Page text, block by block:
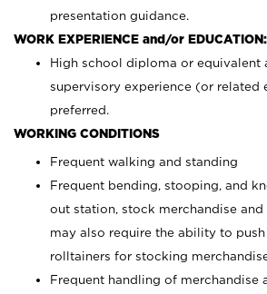
presentation guidance.
WORK EXPERIENCE and/or EDUCATION:
High school diploma or equivalent
supervisory experience (or related
preferred.
WORKING CONDITIONS
Frequent walking and standing
Frequent bending, stooping, and
out station, stock merchandise
may also require the ability to push
rolltainers for stocking
Frequent handling of merchandise